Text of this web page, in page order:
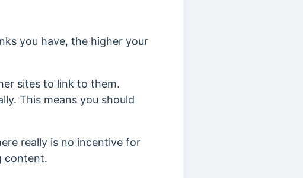
you have, the higher your
sites to link to them.
This means you should
really is no incentive for
content.